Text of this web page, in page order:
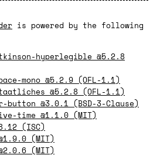
is powered by the following
hyperlegible @5.2.8
mono @5.2.9 (OFL-1.1)
@5.2.8 (OFL-1.1)
button @3.0.1 (BSD-3-Clause)
time @1.1.0 (MIT)
(ISC)
(MIT)
(MIT)